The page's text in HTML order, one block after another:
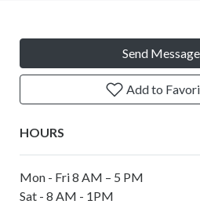
Send Message
Add to
HOURS
Mon - Fri 8 AM – 5 PM
Sat - 8 AM - 1PM